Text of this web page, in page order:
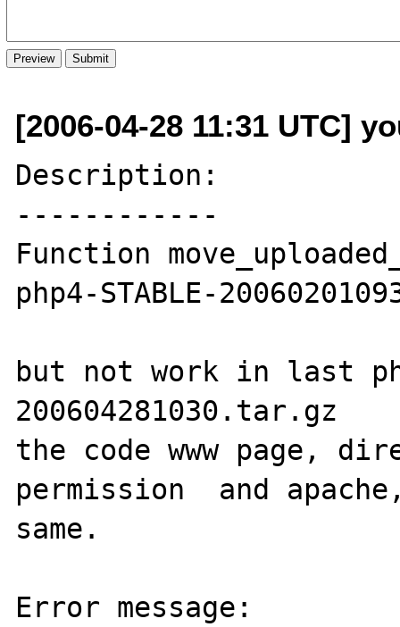
[2006-04-28 11:31 UTC]
Description:
------------
Function
php4-STABLE-
but not work in last
200604281030.tar.gz
the code www page,
permission  and
same.
Error message: